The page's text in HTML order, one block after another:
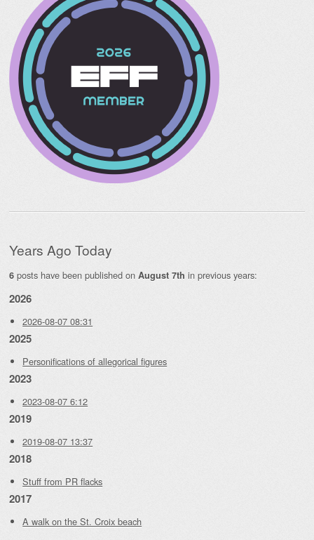
Years Ago Today
6 posts have been published on August 7th in previous years:
2026
2026-08-07 08:31
2025
Personifications of allegorical figures
2023
2023-08-07 6:12
2019
2019-08-07 13:37
2018
Stuff from PR flacks
2017
A walk on the St. Croix beach